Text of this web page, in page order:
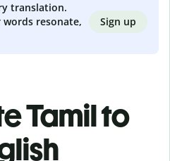
translation.
resonate,
Sign up
Tamil to